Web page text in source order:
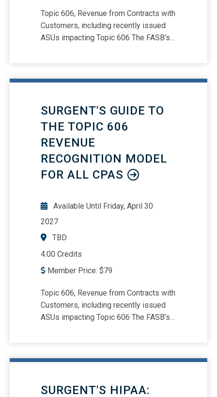
Topic 606, Revenue from Contracts with
Customers, including recently issued
ASUs impacting Topic 606 The FASB’s
considerations related to COVID-19-
driven changes to revenue recognition
practices for improving business
processes related to revenue
recognition going forward
SURGENT'S GUIDE TO
THE TOPIC 606
REVENUE
RECOGNITION MODEL
FOR ALL CPAS
Available Until Friday, April 30
2027
TBD
4.00 Credits
Member Price: $79
Topic 606, Revenue from Contracts with
Customers, including recently issued
ASUs impacting Topic 606 The FASB’s
considerations related to geopolitical
SURGENT'S HIPAA: